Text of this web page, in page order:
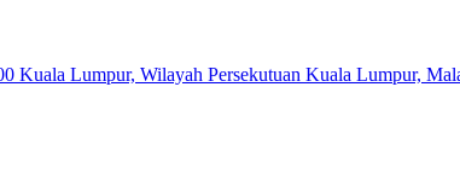
Kuala Lumpur, Wilayah Persekutuan Kuala Lumpur,